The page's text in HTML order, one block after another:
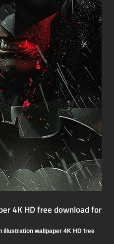
4K HD free download for
illustration wallpaper 4K HD free